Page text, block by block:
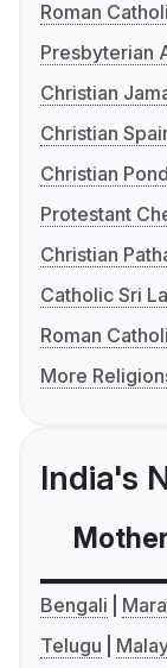
Roman
Presbyterian
Christian
Christian
Christian
Protestant
Christian
Catholic Sri
Roman
More
India's
Bengali
Telugu